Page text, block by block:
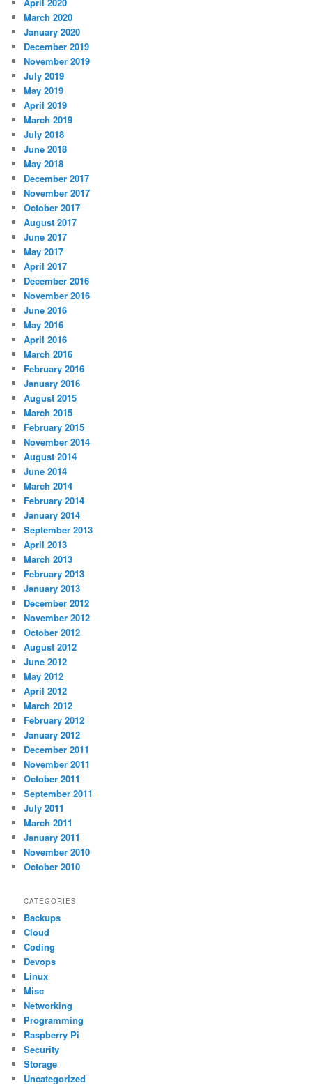
March 2020
January 2020
December 2019
November 2019
July 2019
May 2019
April 2019
March 2019
July 2018
June 2018
May 2018
December 2017
November 2017
October 2017
August 2017
June 2017
May 2017
April 2017
December 2016
November 2016
June 2016
May 2016
April 2016
March 2016
February 2016
January 2016
August 2015
March 2015
February 2015
November 2014
August 2014
June 2014
March 2014
February 2014
January 2014
September 2013
April 2013
March 2013
February 2013
January 2013
December 2012
November 2012
October 2012
August 2012
June 2012
May 2012
April 2012
March 2012
February 2012
January 2012
December 2011
November 2011
October 2011
September 2011
July 2011
March 2011
January 2011
November 2010
October 2010
CATEGORIES
Backups
Cloud
Coding
Devops
Linux
Misc
Networking
Programming
Raspberry Pi
Security
Storage
Uncategorized